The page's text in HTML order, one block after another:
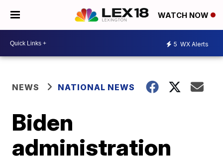
WATCH NOW
5 WX Alerts
NEWS NATIONAL NEWS
Biden
administration